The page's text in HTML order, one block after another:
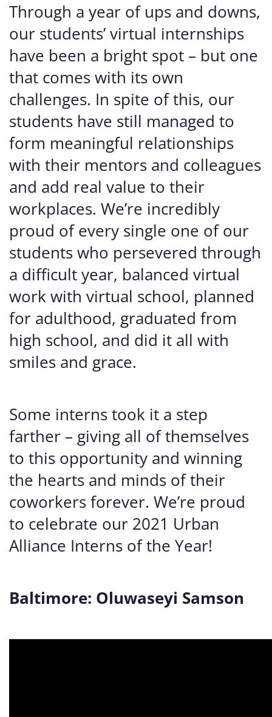
Through a year of ups and downs,
our students’ virtual internships
have been a bright spot – but one
that comes with its own
challenges. In spite of this, our
students have still managed to
form meaningful relationships
with their mentors and colleagues
and add real value to their
workplaces. We’re incredibly
proud of every single one of our
students who persevered through
a difficult year, balanced virtual
work with virtual school, planned
for adulthood, graduated from
high school, and did it all with
smiles and grace.
Some interns took it a step
farther – giving all of themselves
to this opportunity and winning
the hearts and minds of their
coworkers forever. We’re proud
to celebrate our 2021 Urban
Alliance Interns of the Year!
Baltimore: Oluwaseyi Samson